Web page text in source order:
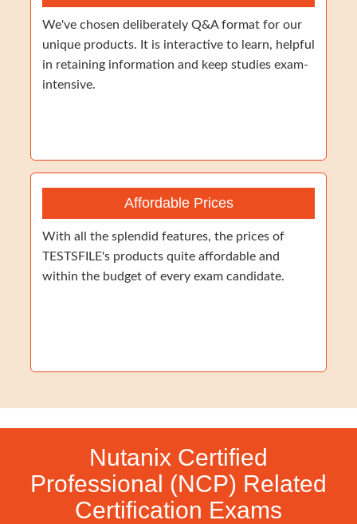
We've chosen deliberately Q&A format for our
unique products. It is interactive to learn, helpful
in retaining information and keep studies exam-
intensive.
Affordable Prices
With all the splendid features, the prices of
TESTSFILE's products quite affordable and
within the budget of every exam candidate.
Nutanix Certified
Professional (NCP) Related
Certification Exams